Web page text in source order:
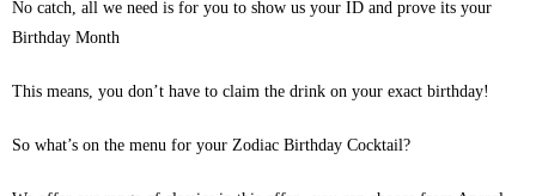
No catch, all we need is for you to show us your ID and prove its your
Birthday Month
This means, you don’t have to claim the drink on your exact birthday!
So what’s on the menu for your Zodiac Birthday Cocktail?